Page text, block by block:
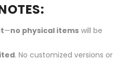
—no physical items will be
. No customized versions or